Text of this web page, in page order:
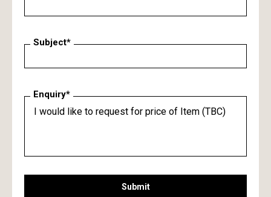
Subject*
Enquiry*
Submit